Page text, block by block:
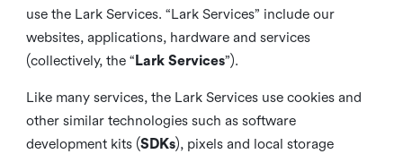
use the Lark Services. “Lark Services” include our
websites, applications, hardware and services
(collectively, the “ Lark Services”).
Like many services, the Lark Services use cookies and
other similar technologies such as software
development kits (SDKs), pixels and local storage